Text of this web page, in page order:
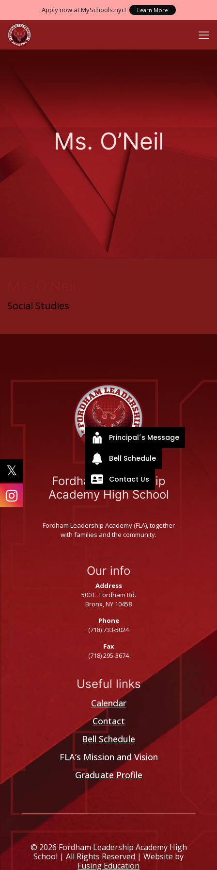
Apply now at MySchools.nyc! Learn More
Ms. O’Neil
Social Studies
Fordham Leadership
Academy High School
Fordham Leadership Academy (FLA), together
with families and the community.
Our info
Address
500 E. Fordham Rd.
Bronx, NY 10458
Phone
(718) 733-5024
Fax
(718) 295-3674
Useful links
Calendar
Contact
Bell Schedule
FLA’s Mission and Vision
Graduate Profile
© 2026 Fordham Leadership Academy High
School | All Rights Reserved | Website by
Fusing Education
Principal´s Message
Bell Schedule
Contact Us